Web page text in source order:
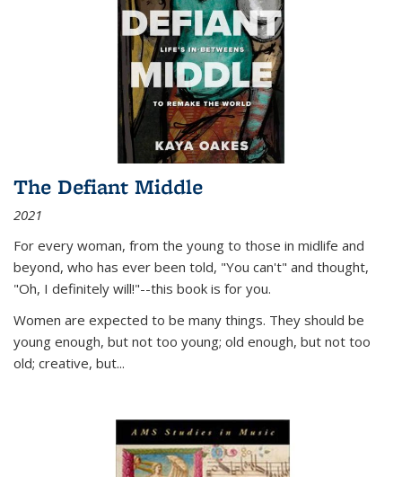
The Defiant Middle
2021
For every woman, from the young to those in midlife and
beyond, who has ever been told, "You can't" and thought,
"Oh, I definitely will!"--this book is for you.
Women are expected to be many things. They should be
young enough, but not too young; old enough, but not too
old; creative, but...